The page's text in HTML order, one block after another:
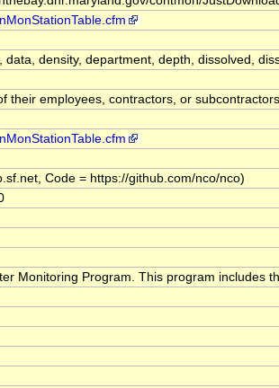
density, department, depth, dissolved,
their employees, contractors, or
Code = https://github.com/nco/nco)
Monitoring Program. This program